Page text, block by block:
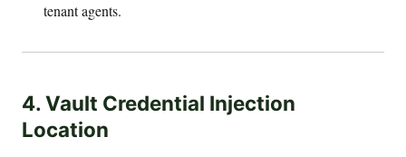
tenant agents.
4. Vault Credential Injection
Location